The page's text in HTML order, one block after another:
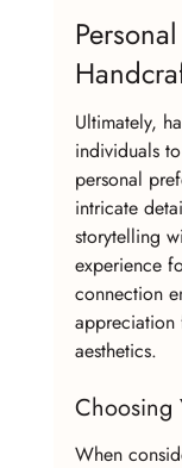
Ultimately,
individuals
personal
intricate
storytelling
experience
connection
appreciation
aesthetics.
Choosing
When